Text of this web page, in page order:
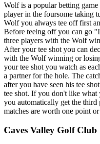
Wolf is a popular betting
player in the foursome taking
Wolf you always tee off first
Before teeing off you can go
three players with the Wolf
After your tee shot you can
with the Wolf winning or
your tee shot you watch as
a partner for the hole. The
after you have seen his tee
tee shot. If you don't like what
you automatically get the third
matches are worth one point
Caves Valley Golf Club